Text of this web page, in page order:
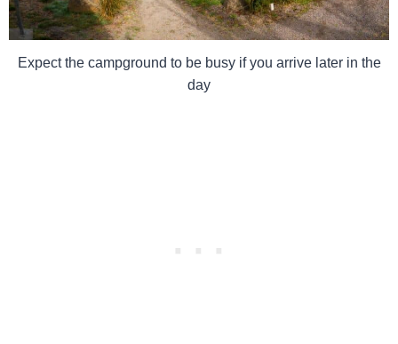
Expect the campground to be busy if you arrive later in the
day